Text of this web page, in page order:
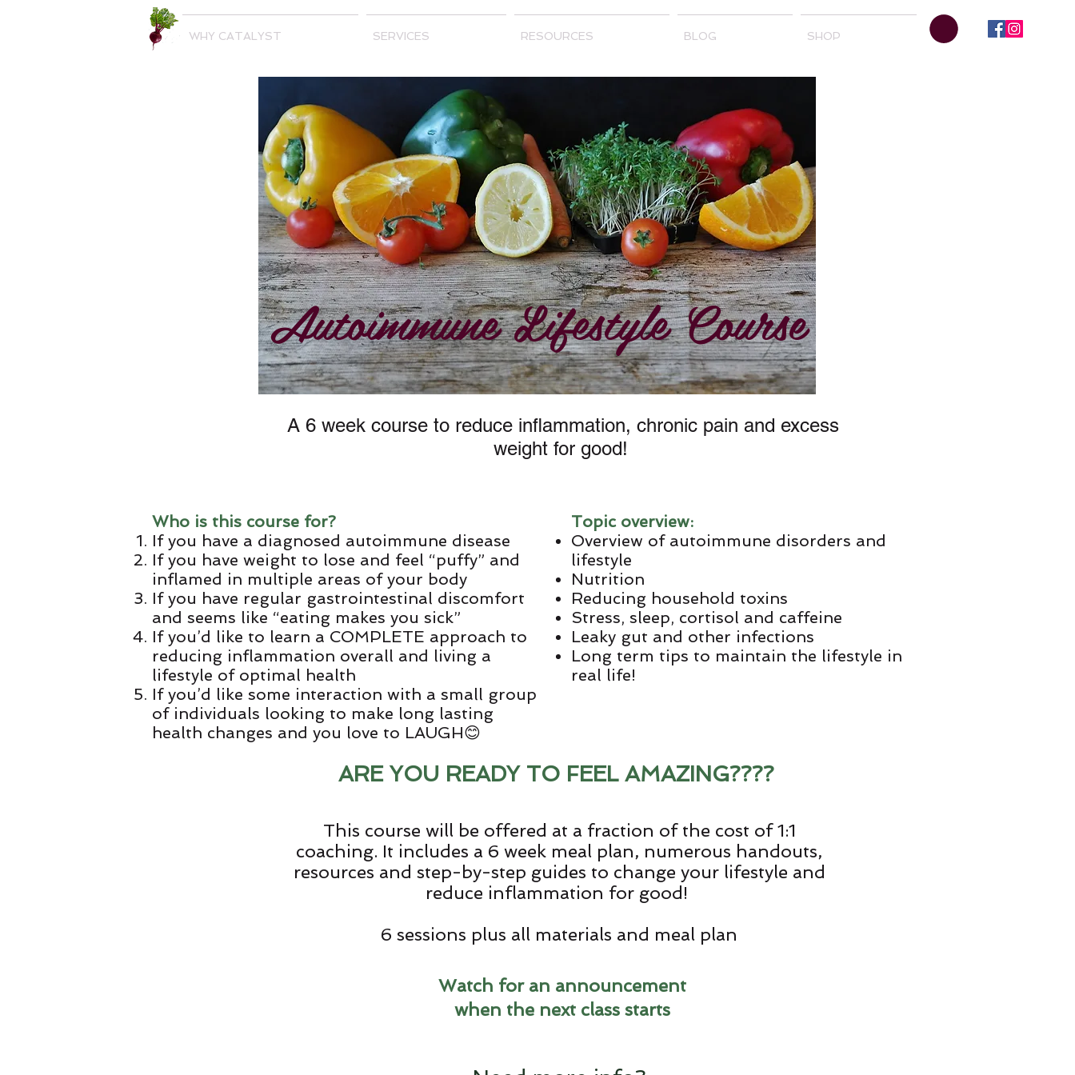
WHY CATALYST SERVICES RESOURCES BLOG SHOP
Autoimmune Lifestyle Course
A 6 week course to reduce inflammation, chronic pain and excess
weight for good!
Who is this course for?
If you have a diagnosed autoimmune disease
If you have weight to lose and feel “puffy” and
inflamed in multiple areas of your body
If you have regular gastrointestinal discomfort
and seems like “eating makes you sick”
If you’d like to learn a COMPLETE approach to
reducing inflammation overall and living a
lifestyle of optimal health
If you’d like some interaction with a small group
of individuals looking to make long lasting
health changes and you love to LAUGH😊
Topic overview:
Overview of autoimmune disorders and
lifestyle
Nutrition
Reducing household toxins
Stress, sleep, cortisol and caffeine
Leaky gut and other infections
Long term tips to maintain the lifestyle in
real life!
ARE YOU READY TO FEEL AMAZING????
This course will be offered at a fraction of the cost of 1:1
coaching. It includes a 6 week meal plan, numerous handouts,
resources and step-by-step guides to change your lifestyle and
reduce inflammation for good!
6 sessions plus all materials and meal plan
Watch for an announcement
when the next class starts